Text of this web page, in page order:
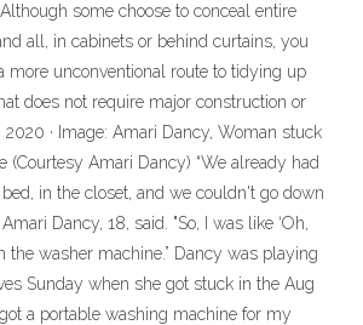
some choose to conceal entire
all, in cabinets or behind curtains, you
more unconventional route to tidying up
does not require major construction or
2020 · Image: Amari Dancy, Woman stuck
(Courtesy Amari Dancy) “We already had
in the closet, and we couldn't go down
Dancy, 18, said. "So, I was like ‘Oh,
the washer machine.” Dancy was playing
Sunday when she got stuck in the Aug
got a portable washing machine for my